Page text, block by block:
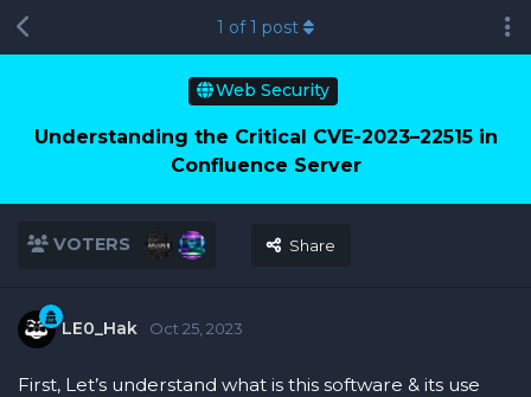
Web Security
Understanding the Critical CVE-2023–22515 in
Confluence Server
VOTERS Share
1 of1 post
LE0_Hak Oct 25, 2023
First, Let’s understand what is this software & its use